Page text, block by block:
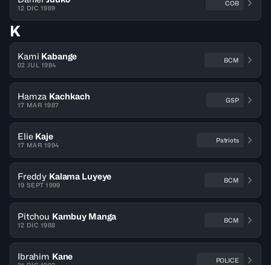
12 DIC 1989
COB
K
Kami Kabange
02 JUL 1984
BCM
Hamza Kachkach
17 MAR 1987
GSP
Elie Kaje
17 MAR 1994
Patriots
Freddy Kalama Luyeye
19 SEPT 1999
BCM
Pitchou Kambuy Manga
12 DIC 1988
BCM
Ibrahim Kane POLICE